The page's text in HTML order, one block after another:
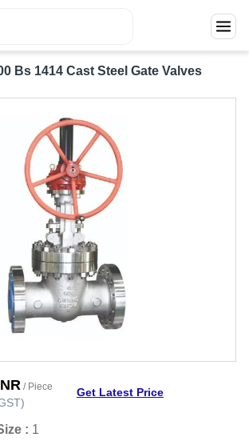
Bs 1414 Cast Steel Gate Valves
/ Piece
)
Get Latest Price
: 1